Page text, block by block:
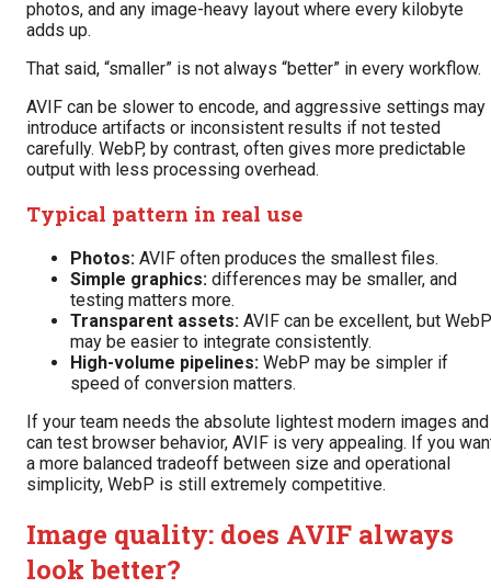
photos, and any image-heavy layout where every kilobyte
adds up.
That said, “smaller” is not always “better” in every workflow.
AVIF can be slower to encode, and aggressive settings may
introduce artifacts or inconsistent results if not tested
carefully. WebP, by contrast, often gives more predictable
output with less processing overhead.
Typical pattern in real use
Photos: AVIF often produces the smallest files.
Simple graphics: differences may be smaller, and
testing matters more.
Transparent assets: AVIF can be excellent, but WebP
may be easier to integrate consistently.
High-volume pipelines: WebP may be simpler if
speed of conversion matters.
If your team needs the absolute lightest modern images and
can test browser behavior, AVIF is very appealing. If you
a more balanced tradeoff between size and operational
simplicity, WebP is still extremely competitive.
Image quality: does AVIF always
look better?